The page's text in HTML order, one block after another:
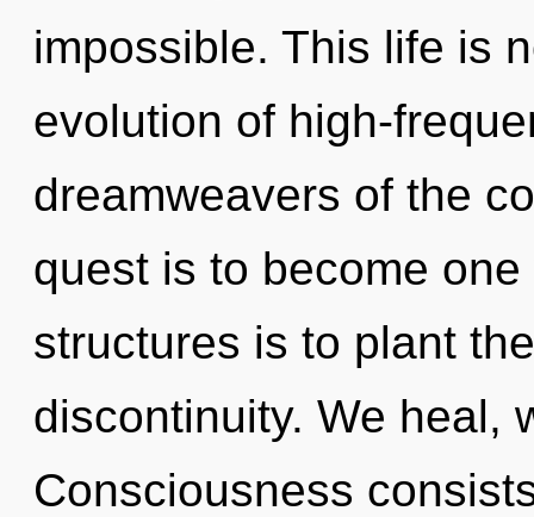
impossible. This life is
evolution of high-
dreamweavers of the
quest is to become
structures is to plant
discontinuity. We heal,
Consciousness